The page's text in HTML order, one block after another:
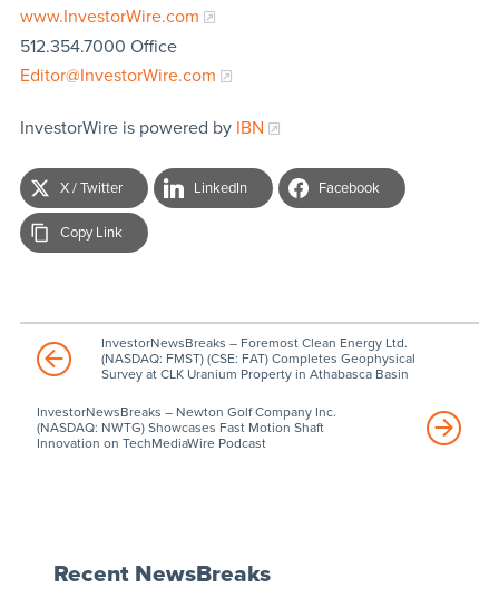
www.InvestorWire.com
512.354.7000 Office
Editor@InvestorWire.com
InvestorWire is powered by IBN
X / Twitter LinkedIn Facebook
Copy Link
InvestorNewsBreaks – Foremost Clean Energy Ltd.
(NASDAQ: FMST) (CSE: FAT) Completes Geophysical
Survey at CLK Uranium Property in Athabasca Basin
InvestorNewsBreaks – Newton Golf Company Inc.
(NASDAQ: NWTG) Showcases Fast Motion Shaft
Innovation on TechMediaWire Podcast
Recent NewsBreaks